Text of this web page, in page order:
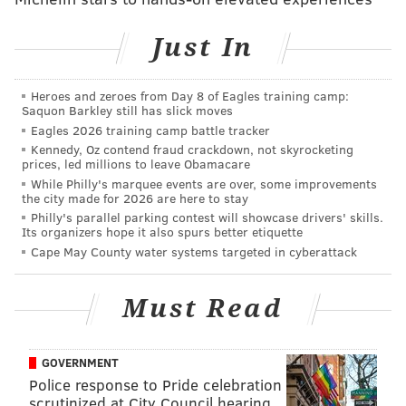
they heard of the crash. When they had no luck
12th and Market streets in Center City, where the
families of the missing gathered. There, they handed
out handmade fliers with Gildersleeve's photo and
description.
In a video, Gildersleeve's 13-year-old son holds up a
photo of his father.
"My name is Marc Gildersleeve," he says. "Please help
please call."
13 year old Marc asking for help to find his Dad,
missing#Amtrak
pic.twitter.com/dPhIQVBCoy
Just In
Heroes and zeroes from Day 8 of Eagles training camp:
Saquon Barkley still has slick moves
Eagles 2026 training camp battle tracker
Kennedy, Oz contend fraud crackdown, not skyrocketing
prices, led millions to leave Obamacare
While Philly's marquee events are over, some improvements
the city made for 2026 are here to stay
Philly's parallel parking contest will showcase drivers' skills.
Its organizers hope it also spurs better etiquette
Cape May County water systems targeted in cyberattack
Must Read
GOVERNMENT
Police response to Pride celebration